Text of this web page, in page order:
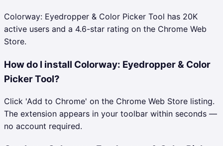
Colorway: Eyedropper & Color Picker Tool has 20K
active users and a 4.6-star rating on the Chrome Web
Store.
How do I install Colorway: Eyedropper & Color
Picker Tool?
Click 'Add to Chrome' on the Chrome Web Store listing.
The extension appears in your toolbar within seconds —
no account required.